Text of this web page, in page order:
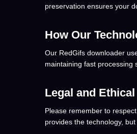
preservation ensures your
How Our
Our RedGifs downloader
maintaining fast processing
Legal and
Please remember to
provides the technology,